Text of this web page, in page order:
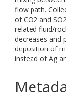
flow path.
of CO2 and
related fluid/
decreases and
deposition of
instead of Ag